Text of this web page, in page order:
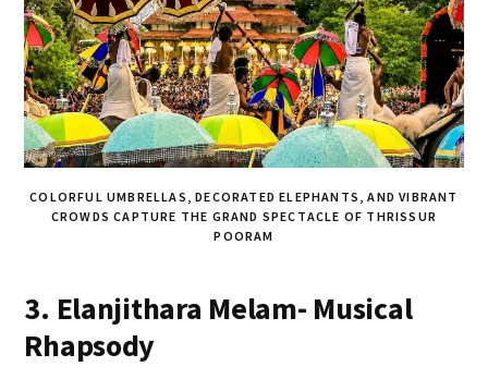
COLORFUL UMBRELLAS, DECORATED ELEPHANTS, AND VIBRANT
CROWDS CAPTURE THE GRAND SPECTACLE OF THRISSUR
POORAM
3. Elanjithara Melam- Musical
Rhapsody